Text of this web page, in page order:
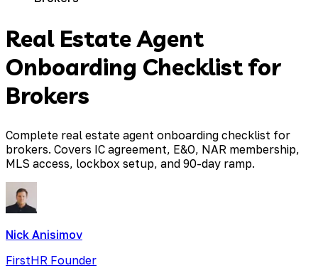
Real Estate Agent
Onboarding Checklist for
Brokers
Complete real estate agent onboarding checklist for
brokers. Covers IC agreement, E&O, NAR membership,
MLS access, lockbox setup, and 90-day ramp.
Nick Anisimov
FirstHR Founder